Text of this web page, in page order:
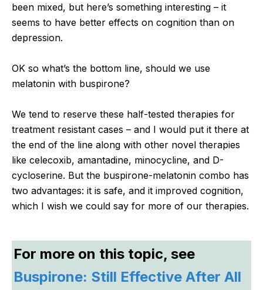
been mixed, but here’s something interesting – it
seems to have better effects on cognition than on
depression.
OK so what’s the bottom line, should we use
melatonin with buspirone?
We tend to reserve these half-tested therapies for
treatment resistant cases – and I would put it there at
the end of the line along with other novel therapies
like celecoxib, amantadine, minocycline, and D-
cycloserine. But the buspirone-melatonin combo has
two advantages: it is safe, and it improved cognition,
which I wish we could say for more of our therapies.
For more on this topic, see
Buspirone: Still Effective After All